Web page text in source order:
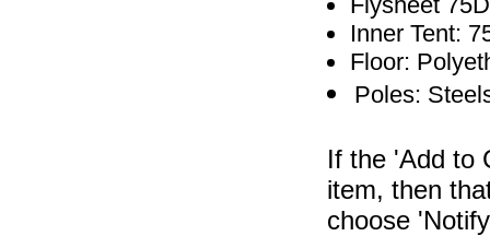
Inner Tent:
Floor:
Poles:
If the 'Add to
item, then
choose